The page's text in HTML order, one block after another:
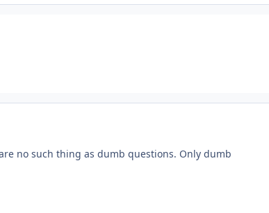
no such thing as dumb questions. Only dumb